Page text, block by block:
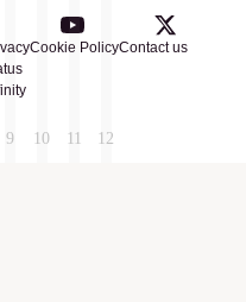
Cookie PolicyContact us